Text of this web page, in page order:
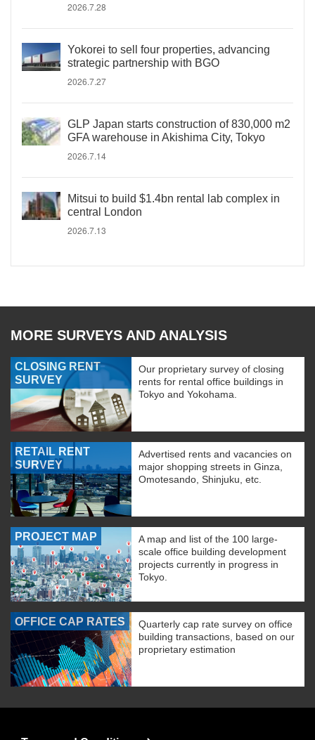
2026.7.28
Yokorei to sell four properties, advancing
strategic partnership with BGO
2026.7.27
GLP Japan starts construction of 830,000 m2
GFA warehouse in Akishima City, Tokyo
2026.7.14
Mitsui to build $1.4bn rental lab complex in
central London
2026.7.13
MORE SURVEYS AND ANALYSIS
CLOSING RENT
SURVEY
Our proprietary survey of closing
rents for rental office buildings in
Tokyo and Yokohama.
RETAIL RENT
SURVEY
Advertised rents and vacancies on
major shopping streets in Ginza,
Omotesando, Shinjuku, etc.
PROJECT MAP
A map and list of the 100 large-
scale office building development
projects currently in progress in
Tokyo.
OFFICE CAP RATES
Quarterly cap rate survey on office
building transactions, based on our
proprietary estimation